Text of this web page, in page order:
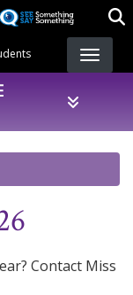
Contact Miss